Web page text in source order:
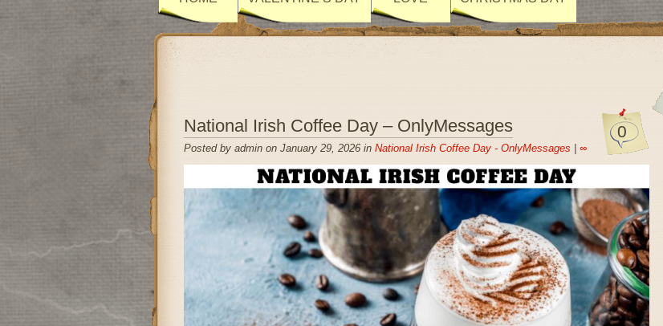
0
National Irish Coffee Day – OnlyMessages
Posted by admin on January 29, 2026 in National Irish Coffee Day - OnlyMessages ∞